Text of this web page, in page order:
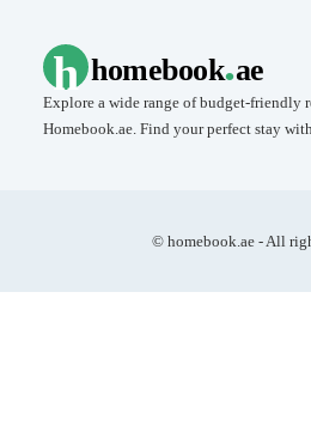
h homebook.ae
Explore a wide range of budget-friendly
Homebook.ae. Find your perfect stay
© homebook.ae - All